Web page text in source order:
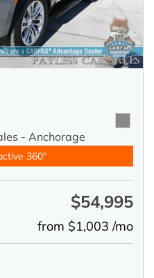
- Anchorage
360°
$54,995
from $1,003 /mo